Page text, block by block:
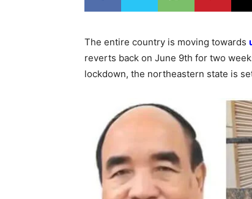
The entire country is moving towards
reverts back on June 9th for two
lockdown, the northeastern state is